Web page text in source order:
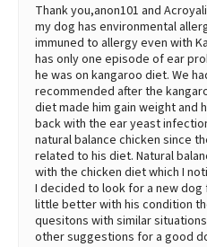
Thank you,anon101 and
my dog has environmental
immuned to allergy even with
has only one episode of ear
he was on kangaroo diet. We
recommended after the
diet made him gain weight and
back with the ear yeast
natural balance chicken since
related to his diet. Natural
with the chicken diet which I
I decided to look for a new dog
little better with his condition
quesitons with similar
other suggestions for a good